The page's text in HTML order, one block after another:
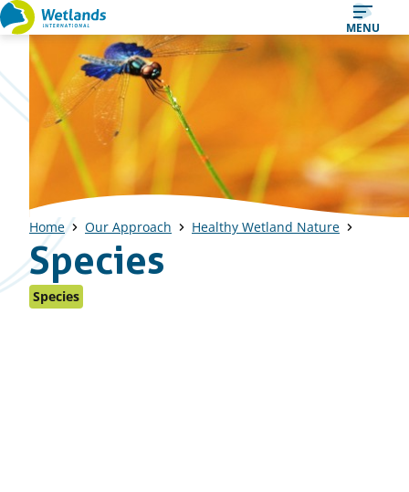
Straight
to
content
MENU
Home Our Approach Healthy Wetland Nature
Species
Species